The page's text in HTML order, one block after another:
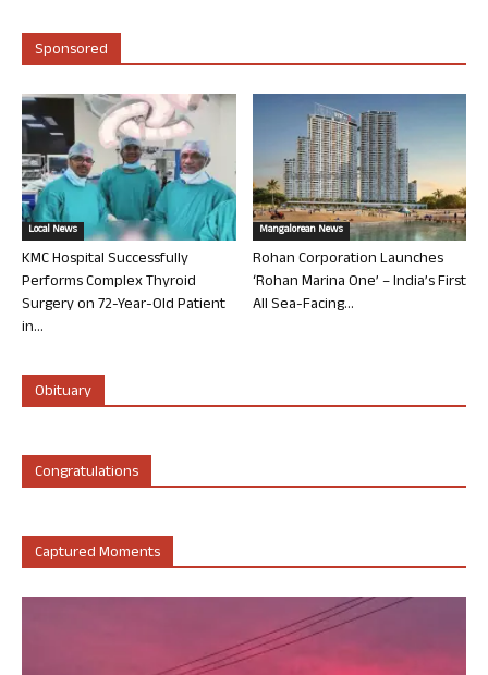
Sponsored
Local News
KMC Hospital Successfully
Performs Complex Thyroid
Surgery on 72-Year-Old Patient
in...
Mangalorean News
Rohan Corporation Launches
‘Rohan Marina One’ – India’s First
All Sea-Facing...
Obituary
Congratulations
Captured Moments